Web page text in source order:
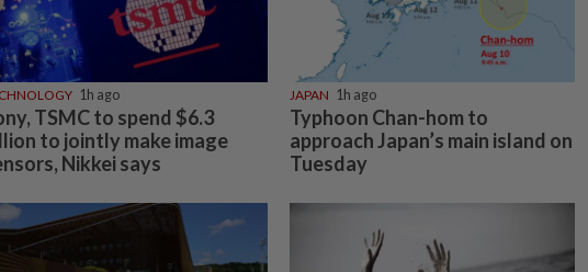
1h ago
TSMC to spend $6.3
to jointly make image
Nikkei says
JAPAN 1h ago
Typhoon Chan-hom to
approach Japan’s main island on
Tuesday